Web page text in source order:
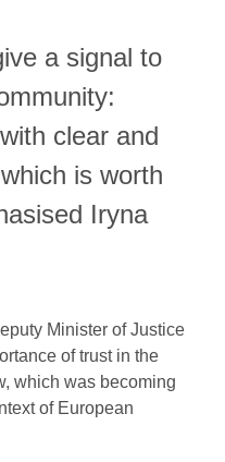
a signal to
clear and
is worth
Iryna
Minister of Justice
of trust in the
which was becoming
of European